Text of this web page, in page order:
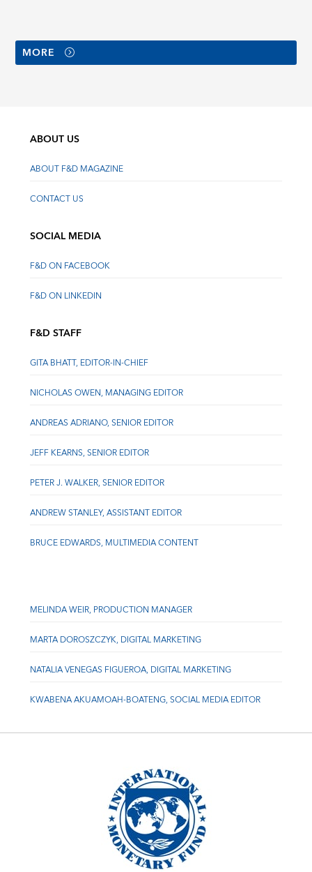
MORE
ABOUT US
ABOUT F&D MAGAZINE
CONTACT US
SOCIAL MEDIA
F&D ON FACEBOOK
F&D ON LINKEDIN
F&D STAFF
GITA BHATT, EDITOR-IN-CHIEF
NICHOLAS OWEN, MANAGING EDITOR
ANDREAS ADRIANO, SENIOR EDITOR
JEFF KEARNS, SENIOR EDITOR
PETER J. WALKER, SENIOR EDITOR
ANDREW STANLEY, ASSISTANT EDITOR
BRUCE EDWARDS, MULTIMEDIA CONTENT
MELINDA WEIR, PRODUCTION MANAGER
MARTA DOROSZCZYK, DIGITAL MARKETING
NATALIA VENEGAS FIGUEROA, DIGITAL MARKETING
KWABENA AKUAMOAH-BOATENG, SOCIAL MEDIA EDITOR